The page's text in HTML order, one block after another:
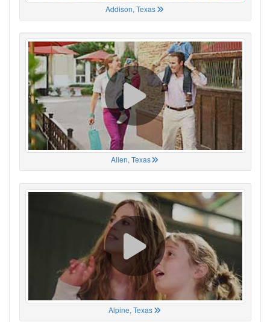
Addison, Texas
Allen, Texas
Alpine, Texas